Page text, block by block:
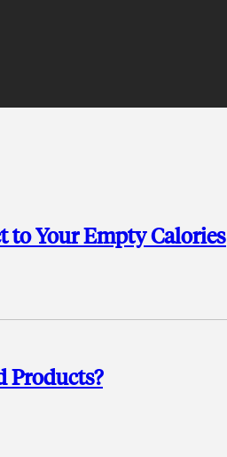
to Your Empty Calories
Products?